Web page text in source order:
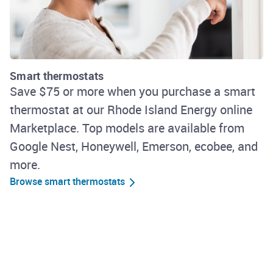
Smart thermostats
Save $75 or more when you purchase a smart
thermostat at our Rhode Island Energy online
Marketplace. Top models are available from
Google Nest, Honeywell, Emerson, ecobee, and
more.
Browse smart thermostats